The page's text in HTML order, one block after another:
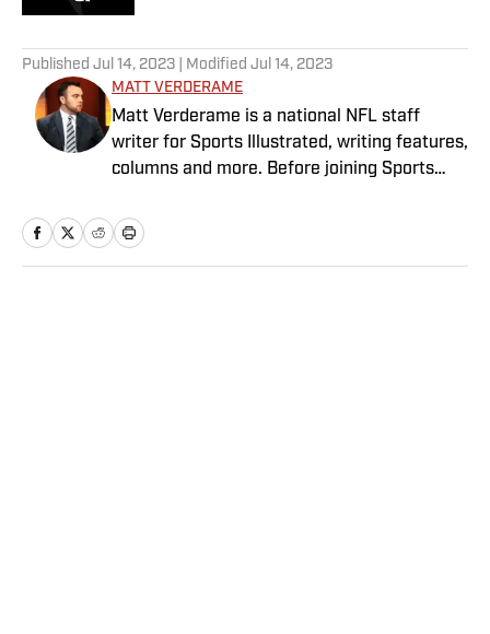
Published Jul 14, 2023 | Modified Jul 14, 2023
MATT VERDERAME
Matt Verderame is a national NFL staff
writer for Sports Illustrated, writing features,
columns and more. Before joining Sports
for FanSided and SB Nation. He’s a proud
husband to Stephanie and father of two